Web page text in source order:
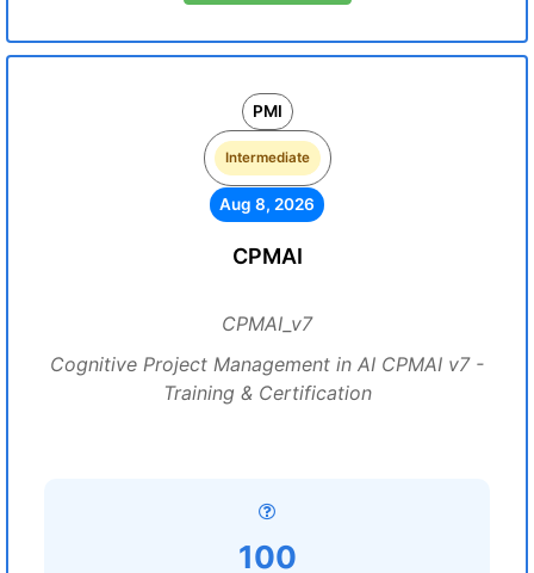
PMI
Intermediate
Aug 8, 2026
CPMAI
CPMAI_v7
Cognitive Project Management in AI CPMAI v7 -
Training & Certification
100